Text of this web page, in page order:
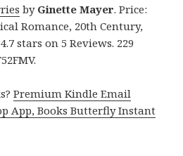
by Ginette Mayer. Price:
Romance, 20th Century,
stars on 5 Reviews. 229
Premium Kindle Email
App, Books Butterfly Instant